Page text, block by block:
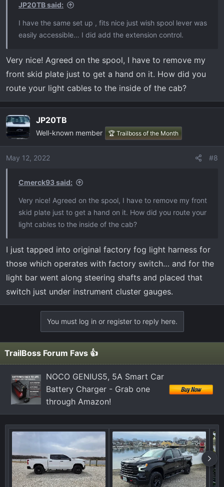
JP20TB said:
I have the same set up , fits nice just wish spool lever was
easily accessible… I did add the extension control.
Very nice! Agreed on the spool, I have to remove my
front skid plate just to get a hand on it. How did you
route your light cables to the inside of the cab?
JP20TB
Well-known member 🏆 Trailboss of the Month
May 12, 2022 #8
Cmerck93 said:
Very nice! Agreed on the spool, I have to remove my front
skid plate just to get a hand on it. How did you route your
light cables to the inside of the cab?
I just tapped into original factory fog light harness for
those which operates with factory switch… and for the
light bar went along steering shafts and placed that
switch just under instrument cluster gauges.
You must log in or register to reply here.
TrailBoss Forum Favs 👍
NOCO GENIUS5, 5A Smart Car
Battery Charger - Grab one
through Amazon!